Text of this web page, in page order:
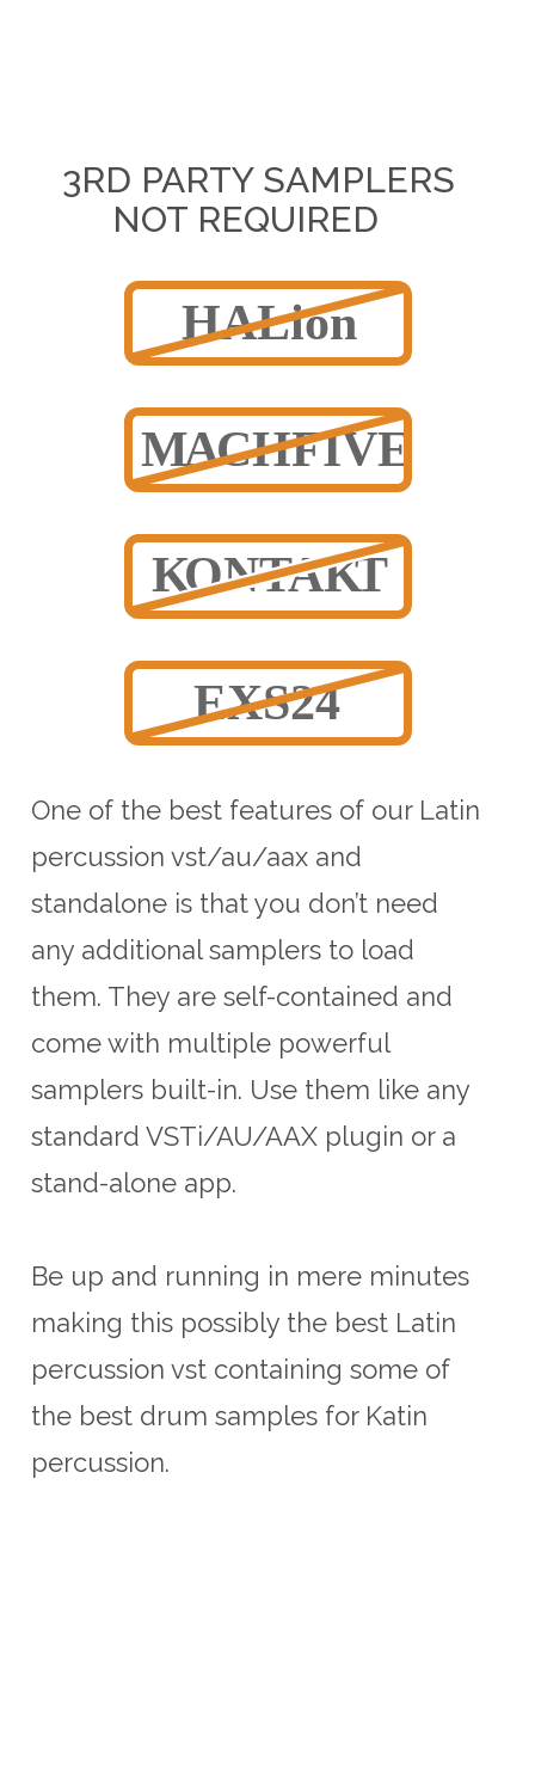
3RD PARTY SAMPLERS
NOT REQUIRED
One of the best features of our Latin
percussion vst/au/aax and
standalone is that you don’t need
any additional samplers to load
them. They are self-contained and
come with multiple powerful
samplers built-in. Use them like any
standard VSTi/AU/AAX plugin or a
stand-alone app.
Be up and running in mere minutes
making this possibly the best Latin
percussion vst containing some of
the best drum samples for Katin
percussion.